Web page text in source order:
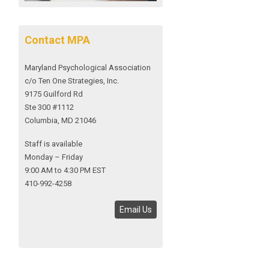
Contact MPA
Maryland Psychological Association
c/o Ten One Strategies, Inc.
9175 Guilford Rd
Ste 300 #1112
Columbia, MD 21046
Staff is available
Monday – Friday
9:00 AM to 4:30 PM EST
410-992-4258
Email Us